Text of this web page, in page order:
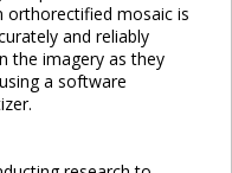
orthorectified mosaic is
and reliably
the imagery as they
a software